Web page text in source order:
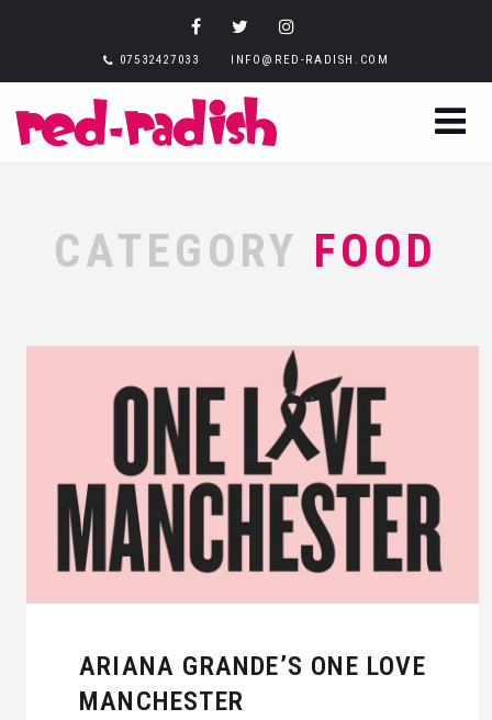
07532427033 INFO@RED-RADISH.COM
CATEGORY FOOD
ARIANA GRANDE’S ONE LOVE
MANCHESTER